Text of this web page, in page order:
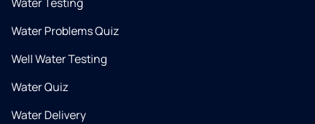
Water Problems Quiz
Well Water Testing
Water Quiz
Water Delivery